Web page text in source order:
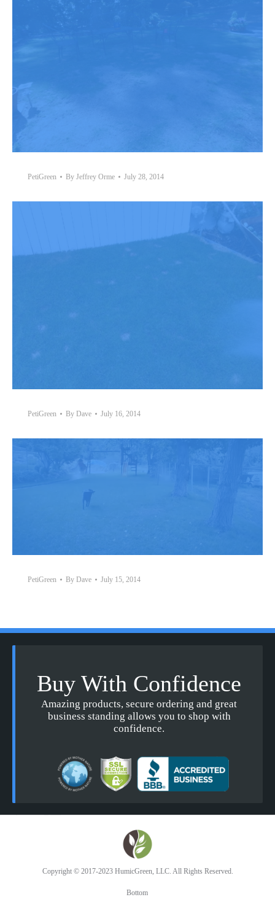
PetiGreen By Jeffrey Orme July 28, 2014
PetiGreen By Dave July 16, 2014
PetiGreen By Dave July 15, 2014
Buy With Confidence
Amazing products, secure ordering and great
business standing allows you to shop with
confidence.
Copyright © 2017-2023 HumicGreen, LLC. All Rights Reserved.
Bottom